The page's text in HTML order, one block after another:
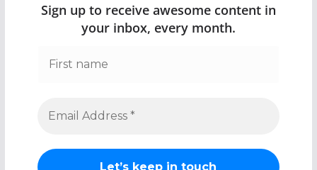
Sign up to receive awesome content in
your inbox, every month.